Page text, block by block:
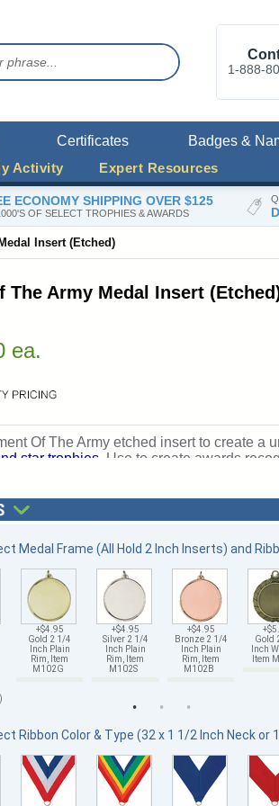
ECONOMY SHIPPING OVER $125
OF SELECT TROPHIES & AWARDS
1-888-
Certificates Badges &
Activity
Expert Resources
Insert (Etched)
The Army Medal Insert
ea.
Of The Army etched insert to create
star trophies . Use to create awards
honor and defend our freedoms. Ships
Medal Frame (All Hold 2 Inch Inserts) and
+$4.95
Gold 2 1/4
Inch Plain
Rim, Item
M102G
+$4.95
Silver 2 1/4
Inch Plain
Rim, Item
M102S
+$4.95
Bronze 2 1/4
Inch Plain
Rim, Item
M102B
Gold
Inch
Item
Ribbon Color & Type (32 x 1 1/2 Inch Neck or